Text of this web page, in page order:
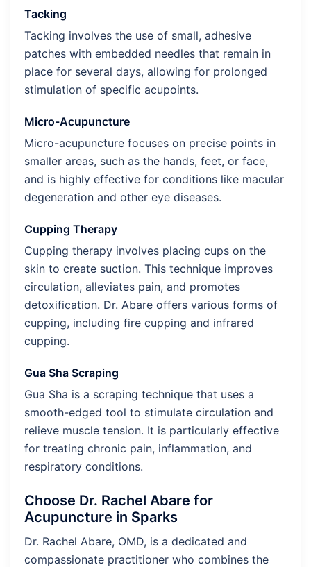
Tacking
Tacking involves the use of small, adhesive
patches with embedded needles that remain in
place for several days, allowing for prolonged
stimulation of specific acupoints.
Micro-Acupuncture
Micro-acupuncture focuses on precise points in
smaller areas, such as the hands, feet, or face,
and is highly effective for conditions like macular
degeneration and other eye diseases.
Cupping Therapy
Cupping therapy involves placing cups on the
skin to create suction. This technique improves
circulation, alleviates pain, and promotes
detoxification. Dr. Abare offers various forms of
cupping, including fire cupping and infrared
cupping.
Gua Sha Scraping
Gua Sha is a scraping technique that uses a
smooth-edged tool to stimulate circulation and
relieve muscle tension. It is particularly effective
for treating chronic pain, inflammation, and
respiratory conditions.
Choose Dr. Rachel Abare for
Acupuncture in Sparks
Dr. Rachel Abare, OMD, is a dedicated and
compassionate practitioner who combines the